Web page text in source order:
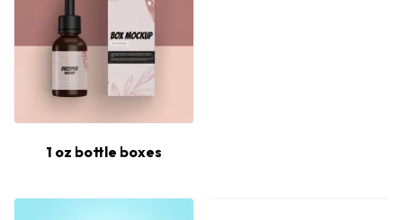
1 oz bottle boxes